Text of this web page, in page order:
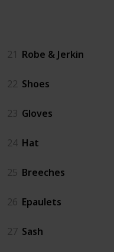
21 Robe & Jerkin
22 Shoes
23 Gloves
24 Hat
25 Breeches
26 Epaulets
27 Sash